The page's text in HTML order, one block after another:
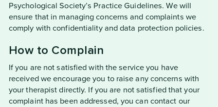
Psychological Society’s Practice Guidelines. We will
ensure that in managing concerns and complaints we
comply with confidentiality and data protection policies.
How to Complain
If you are not satisfied with the service you have
received we encourage you to raise any concerns with
your therapist directly. If you are not satisfied that your
complaint has been addressed, you can contact our